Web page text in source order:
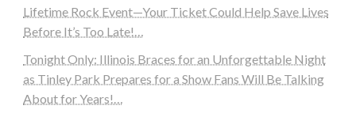
Lifetime Rock Event—Your Ticket Could Help Save Lives
Before It’s Too Late!…
Tonight Only: Illinois Braces for an Unforgettable Night
as Tinley Park Prepares for a Show Fans Will Be Talking
About for Years!…